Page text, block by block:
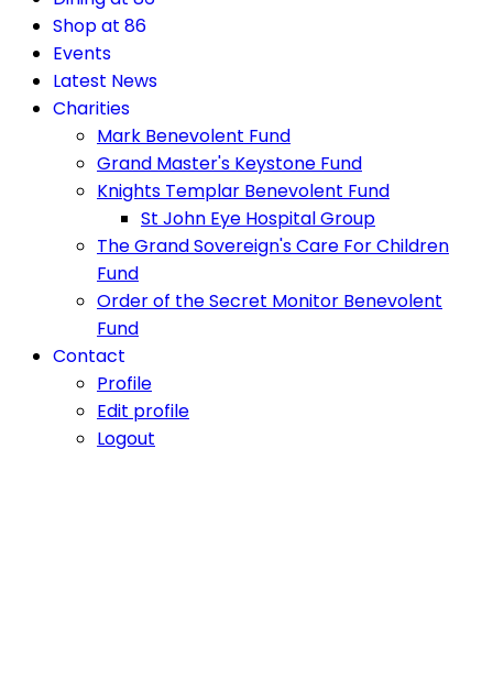
Shop at 86
Events
Latest News
Charities
Mark Benevolent Fund
Grand Master's Keystone Fund
Knights Templar Benevolent Fund
St John Eye Hospital Group
The Grand Sovereign's Care For Children
Fund
Order of the Secret Monitor Benevolent
Fund
Contact
Profile
Edit profile
Logout